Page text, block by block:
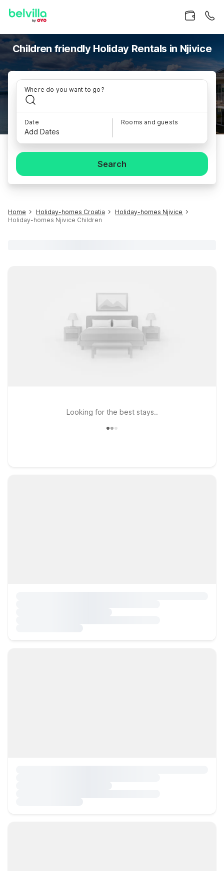
Children friendly Holiday Rentals in Njivice
Where do you want to go?
Date
Add Dates
Rooms and guests
Search
Home Holiday-homes Croatia
Holiday-homes Njivice
Holiday-homes Njivice Children
Looking for the best stays..